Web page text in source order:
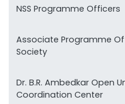
NSS Programme Officers
Associate Programme
Society
Dr. B.R. Ambedkar Open
Coordination Center